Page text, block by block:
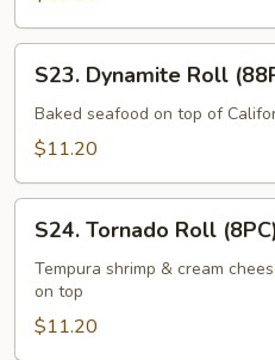
Dynamite
Roll
(88PC)
S23. Dynamite Roll
Baked seafood on top of
$11.20
Tornado
Roll
(8PC)
S24. Tornado Roll
Tempura shrimp & cream
on top
$11.20